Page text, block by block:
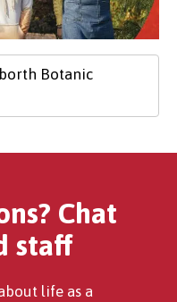
Botanic
Chat
staff
life as a